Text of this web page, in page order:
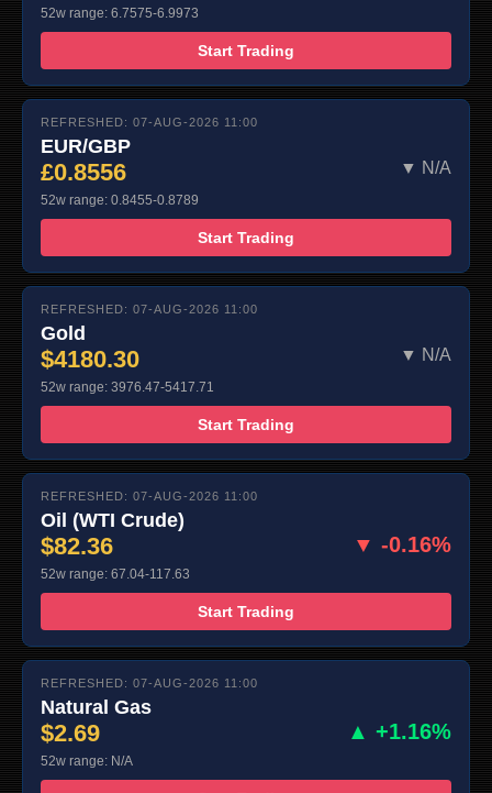
52w range: 6.7575-6.9973
Start Trading
REFRESHED: 07-AUG-2026 11:00
EUR/GBP
£0.8556 ▼ N/A
52w range: 0.8455-0.8789
Start Trading
REFRESHED: 07-AUG-2026 11:00
Gold
$4180.30 ▼ N/A
52w range: 3976.47-5417.71
Start Trading
REFRESHED: 07-AUG-2026 11:00
Oil (WTI Crude)
$82.36 ▼ -0.16%
52w range: 67.04-117.63
Start Trading
REFRESHED: 07-AUG-2026 11:00
Natural Gas
$2.69 ▲ +1.16%
52w range: N/A